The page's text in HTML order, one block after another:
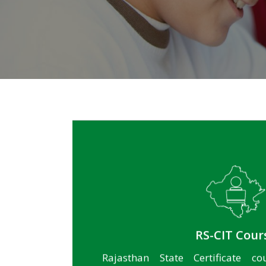
RS-CIT
Rajasthan State Certificate